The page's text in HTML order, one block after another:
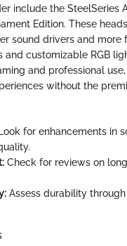
include the SteelSeries
Edition. These
sound drivers and more
and customizable RGB
and professional
without the
Look for enhancements in
Check for reviews on
Assess durability